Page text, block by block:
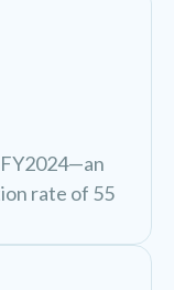
rate of 55